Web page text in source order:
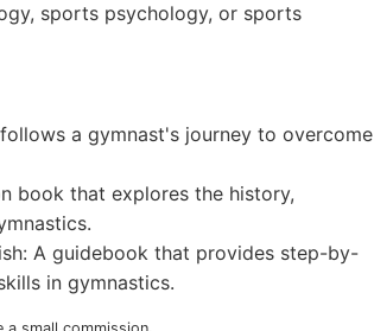
sports psychology, or sports
a gymnast's journey to overcome
book that explores the history,
A guidebook that provides step-by-
in gymnastics.